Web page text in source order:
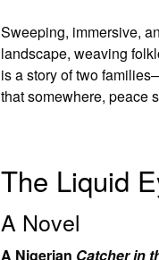
Sweeping, immersive,
landscape, weaving
is a story of two
that somewhere, peace
The Liquid
A Novel
A Nigerian Catcher in